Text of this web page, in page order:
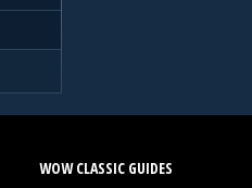
WOW CLASSIC GUIDES